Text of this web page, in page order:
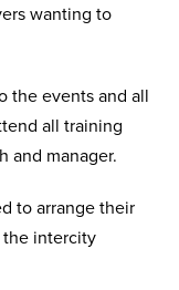
wanting to
the events and all
all training
and manager.
to arrange their
intercity